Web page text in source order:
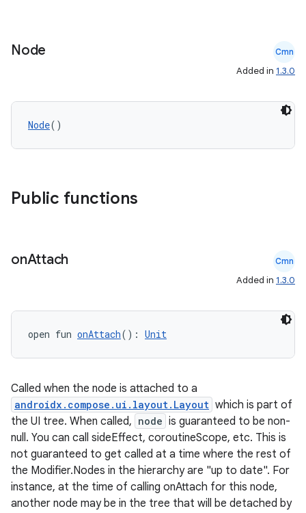
Node Cmn
Added in 1.3.0
Node()
Public functions
onAttach Cmn
Added in 1.3.0
open fun onAttach(): Unit
Called when the node is attached to a
androidx.compose.ui.layout.Layout which is part of
the UI tree. When called, node is guaranteed to be non-
null. You can call sideEffect, coroutineScope, etc. This is
not guaranteed to get called at a time where the rest of
the Modifier.Nodes in the hierarchy are "up to date". For
instance, at the time of calling onAttach for this node,
another node may be in the tree that will be detached by